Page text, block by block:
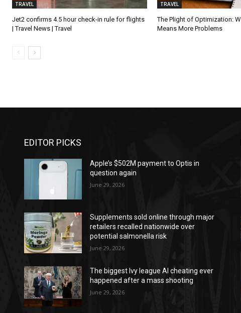
TRAVEL
Jet2 confirms 4.5 hour check-in rule for flights
| Travel News | Travel
TRAVEL
The Plight of Optimization:
Means More Problems
EDITOR PICKS
Apple’s $502M payment to Optis in
question again
June 29, 2026
Supplements sold online through major
retailers recalled nationwide over
potential salmonella risk
June 29, 2026
The biggest Ivy league AI cheating ever
happened after a mass shooting
June 29, 2026